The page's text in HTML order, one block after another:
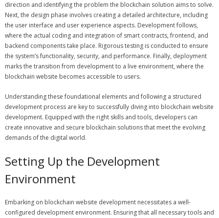
direction and identifying the problem the blockchain solution aims to solve.
Next, the design phase involves creating a detailed architecture, including
the user interface and user experience aspects. Development follows,
where the actual coding and integration of smart contracts, frontend, and
backend components take place. Rigorous testing is conducted to ensure
the system’s functionality, security, and performance. Finally, deployment
marks the transition from development to a live environment, where the
blockchain website becomes accessible to users.
Understanding these foundational elements and following a structured
development process are key to successfully diving into blockchain website
development. Equipped with the right skills and tools, developers can
create innovative and secure blockchain solutions that meet the evolving
demands of the digital world.
Setting Up the Development
Environment
Embarking on blockchain website development necessitates a well-
configured development environment. Ensuring that all necessary tools and